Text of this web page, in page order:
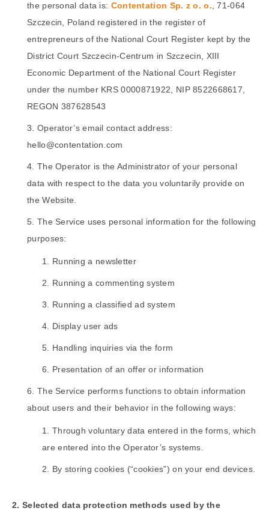
the personal data is: Contentation Sp. z o. o., 71-064
Szczecin, Poland registered in the register of
entrepreneurs of the National Court Register kept by the
District Court Szczecin-Centrum in Szczecin, XIII
Economic Department of the National Court Register
under the number KRS 0000871922, NIP 8522668617,
REGON 387628543
Operator’s email contact address:
hello@contentation.com
The Operator is the Administrator of your personal
data with respect to the data you voluntarily provide on
the Website.
The Service uses personal information for the following
purposes:
Running a newsletter
Running a commenting system
Running a classified ad system
Display user ads
Handling inquiries via the form
Presentation of an offer or information
The Service performs functions to obtain information
about users and their behavior in the following ways:
Through voluntary data entered in the forms, which
are entered into the Operator’s systems.
By storing cookies (“cookies”) on your end devices.
2. Selected data protection methods used by the